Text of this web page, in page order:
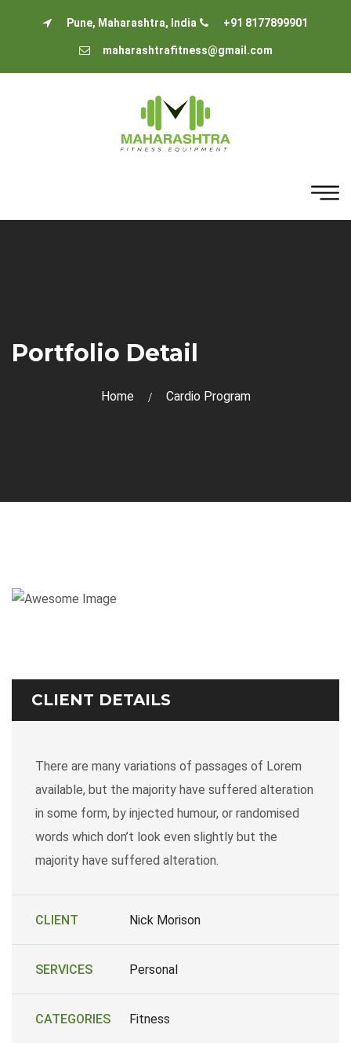
Pune, Maharashtra, India +91 8177899901
maharashtrafitness@gmail.com
Portfolio Detail
Home Cardio Program
CLIENT DETAILS
There are many variations of passages of Lorem
available, but the majority have suffered alteration
in some form, by injected humour, or randomised
words which don’t look even slightly but the
majority have suffered alteration.
CLIENT Nick Morison
SERVICES Personal
CATEGORIES Fitness